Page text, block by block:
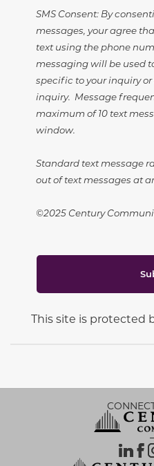
SMS Consent: By
messages, your agree
text using the phone
messaging will be used
specific to your inquiry
inquiry. Message
maximum of 10 text
window.
Standard text message
out of text messages at
©2025 Century
This site is protected